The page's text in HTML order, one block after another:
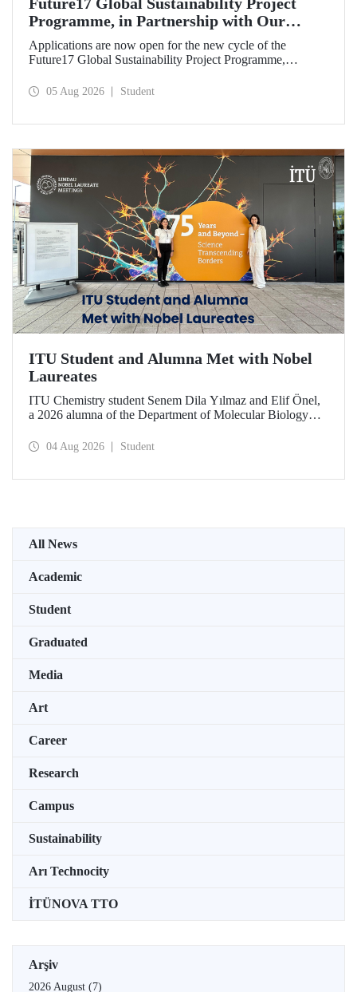
Programme, in Partnership with Our
University, Now Open for Student
Applications
Applications are now open for the new cycle of the
Future17 Global Sustainability Project Programme,
and the University of Exeter, with Istanbul Technical
05 Aug 2026 Student
ITU Student and Alumna Met with Nobel
Laureates
ITU Chemistry student Senem Dila Yılmaz and Elif Önel,
a 2026 alumna of the Department of Molecular Biology
Meeting with the support of TÜBİTAK 2224‑C – Grant
04 Aug 2026 Student
All News
Academic
Student
Graduated
Media
Art
Career
Research
Campus
Sustainability
Arı Technocity
İTÜNOVA TTO
Arşiv
2026 August (7)